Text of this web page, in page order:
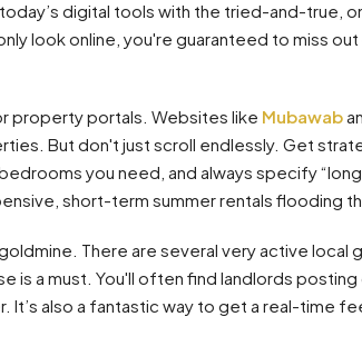
digital tools with the tried-and-true,
look online, you're guaranteed to miss
property portals. Websites like Mubawab
But don't just scroll endlessly. Get
you need, and always specify
short-term summer rentals flooding
There are several very active local
is a must. You'll often find landlords
also a fantastic way to get a real-time